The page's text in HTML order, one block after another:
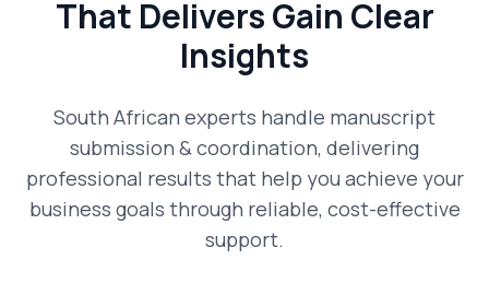
That Delivers Gain Clear
Insights
South African experts handle manuscript
submission & coordination, delivering
professional results that help you achieve your
business goals through reliable, cost-effective
support.